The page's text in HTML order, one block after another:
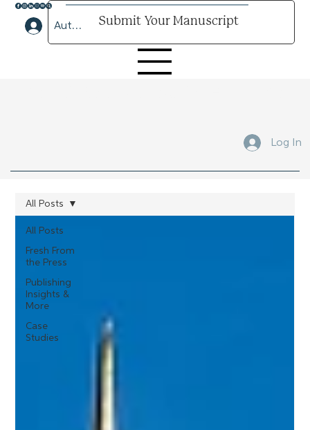
Log In
Author Lounge Log In
Submit Your Manuscript
All Posts
Fresh From
the Press
Publishing
Insights &
More
Case
Studies
All Posts